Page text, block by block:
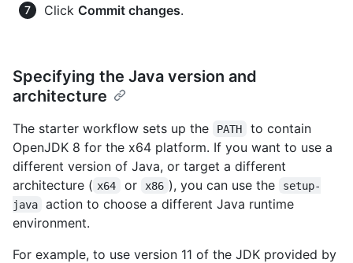
Click Commit changes.
Specifying the Java version and
architecture
The starter workflow sets up the PATH
to contain
OpenJDK 8 for the x64 platform. If you want to use a
different version of Java, or target a different
architecture ( x64 or x86 ), you can use the
setup-
java
action to choose a different Java runtime
environment.
For example, to use version 11 of the JDK provided by